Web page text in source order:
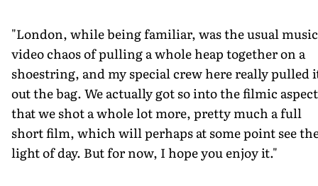
"London, while being familiar, was the usual music
video chaos of pulling a whole heap together on a
shoestring, and my special crew here really pulled
out the bag. We actually got so into the filmic aspect
that we shot a whole lot more, pretty much a full
short film, which will perhaps at some point see
light of day. But for now, I hope you enjoy it."